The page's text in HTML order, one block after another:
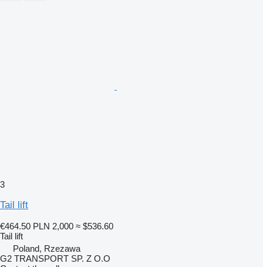
3
Tail lift
€464.50 PLN 2,000 ≈ $536.60
Tail lift
Poland, Rzezawa
G2 TRANSPORT SP. Z O.O